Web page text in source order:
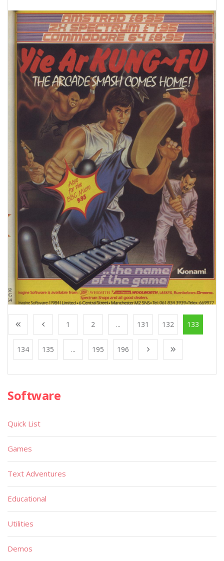
1 2 ... 131 132 133
134 135 ... 195 196
Software
Quick List
Games
Text Adventures
Educational
Utilities
Demos